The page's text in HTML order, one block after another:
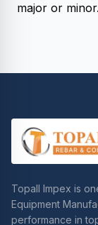
major or minor.
Topall Impex is
Equipment
performance in